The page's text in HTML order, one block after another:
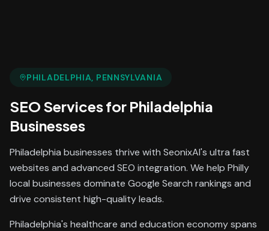
PHILADELPHIA, PENNSYLVANIA
SEO Servicesfor Philadelphia
Businesses
Philadelphia businesses thrive with SeonixAI's ultra fast
websites and advanced SEO integration. We help Philly
local businesses dominate Google Search rankings and
drive consistent high-quality leads.
Philadelphia's healthcare and education economy spans